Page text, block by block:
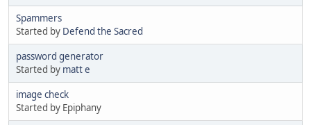
Spammers
Started by Defend the Sacred
password generator
Started by matt e
image check
Started by Epiphany